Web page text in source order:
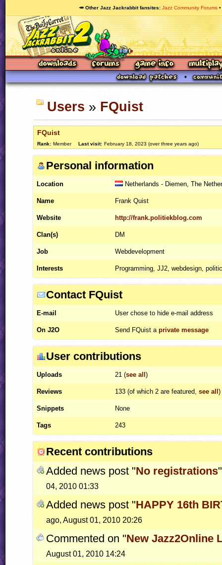
🥕 Other Jazz Jackrabbit fansites Jazz Community Forums
Users » FQuist
FQuist
Rank: Member Last visit: February 18, 2023 (over three years ago)
Personal information
Location Netherlands - Diemen, The
Name Frank Quist
Website http://frank.politiekblog.com
Clan(s) DM
Job Webdevelopment
Interests Programming, JJ2, webdesign,
Contact FQuist
E-mail User chose to hide e-mail address
On J2O Send FQuist aprivate message
User contributions
Uploads 21 (see all)
Reviews 133 (of which 2 are featured,see all)
Snippets None
Tags 243
Recent contributions
Added news post "No registrations
04, 2010 01:33
Added news post "HAPPY 16th
ago, August 01, 2010 20:26
Commented on "New Jazz2Online
August 01, 2010 14:24